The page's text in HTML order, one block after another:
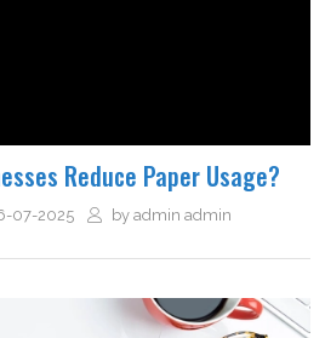
Reduce Paper Usage?
07-2025 by admin admin